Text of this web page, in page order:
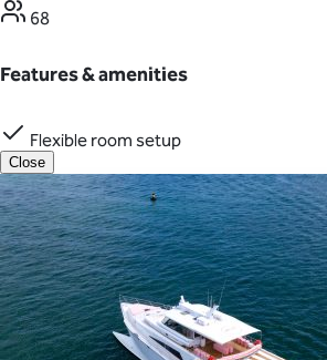
68
Features & amenities
Flexible room setup
Close